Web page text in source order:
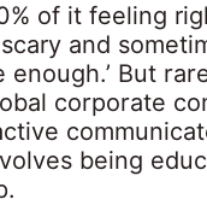
of it feeling
and
enough.’ But
corporate
being